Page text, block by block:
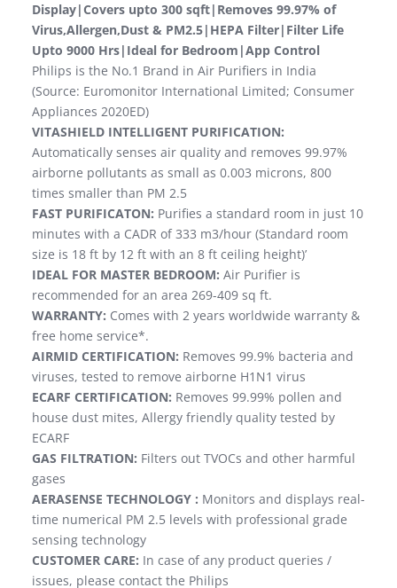
Display|Covers upto 300 sqft|Removes 99.97% of
Virus,Allergen,Dust & PM2.5|HEPA Filter|Filter Life
Upto 9000 Hrs|Ideal for Bedroom|App Control
Philips is the No.1 Brand in Air Purifiers in India
(Source: Euromonitor International Limited; Consumer
Appliances 2020ED)
VITASHIELD INTELLIGENT PURIFICATION:
Automatically senses air quality and removes 99.97%
airborne pollutants as small as 0.003 microns, 800
times smaller than PM 2.5
FAST PURIFICATON: Purifies a standard room in just 10
minutes with a CADR of 333 m3/hour (Standard room
size is 18 ft by 12 ft with an 8 ft ceiling height)’
IDEAL FOR MASTER BEDROOM: Air Purifier is
recommended for an area 269-409 sq ft.
WARRANTY: Comes with 2 years worldwide warranty &
free home service*.
AIRMID CERTIFICATION: Removes 99.9% bacteria and
viruses, tested to remove airborne H1N1 virus
ECARF CERTIFICATION: Removes 99.99% pollen and
house dust mites, Allergy friendly quality tested by
ECARF
GAS FILTRATION: Filters out TVOCs and other harmful
gases
AERASENSE TECHNOLOGY : Monitors and displays real-
time numerical PM 2.5 levels with professional grade
sensing technology
CUSTOMER CARE: In case of any product queries /
issues, please contact the Philips